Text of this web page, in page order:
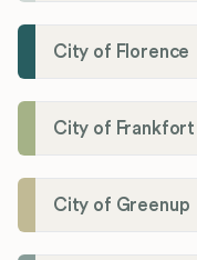
City of Florence
City of Frankfort
City of Greenup